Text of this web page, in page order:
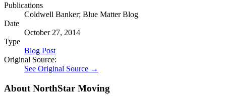
Publications
Coldwell Banker; Blue Matter Blog
Date
October 27, 2014
Type
Blog Post
Original Source:
See Original Source →
About NorthStar Moving